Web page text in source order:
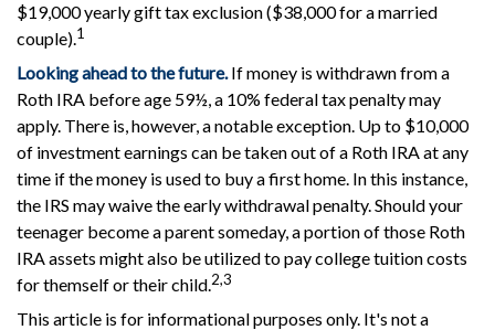
$19,000 yearly gift tax exclusion ($38,000 for a married
couple).1
Looking ahead to the future.If money is withdrawn from a
Roth IRA before age 59½, a 10% federal tax penalty may
apply. There is, however, a notable exception. Up to $10,000
of investment earnings can be taken out of a Roth IRA at any
time if the money is used to buy a first home. In this instance,
the IRS may waive the early withdrawal penalty. Should your
teenager become a parent someday, a portion of those Roth
IRA assets might also be utilized to pay college tuition costs
for themself or their child.2,3
This article is for informational purposes only. It's not a